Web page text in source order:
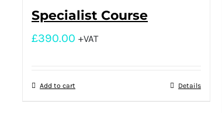
Specialist Course
£390.00 +VAT
Add to cart Details